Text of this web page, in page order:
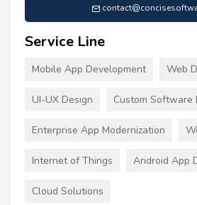
Service Line
Mobile App Development Web
UI-UX Design Custom Software
Enterprise App Modernization
Internet of Things Android App
Cloud Solutions